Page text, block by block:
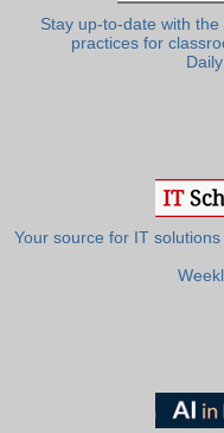
Stay up-to-date with
practices for
Your source for IT